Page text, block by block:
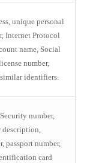
unique personal
Internet Protocol
name, Social
number,
identifiers.
number,
description,
passport number,
card